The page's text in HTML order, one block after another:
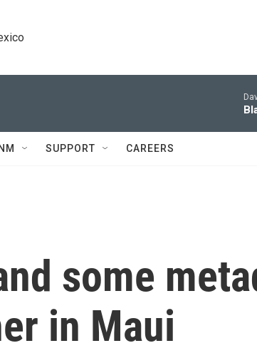
SUPPORT CAREERS
some
in Maui